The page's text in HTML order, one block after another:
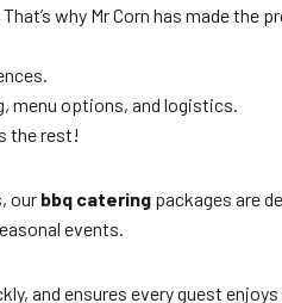
why Mr Corn has made the
menu options, and logistics.
the rest!
our bbq catering packages are
events.
and ensures every guest